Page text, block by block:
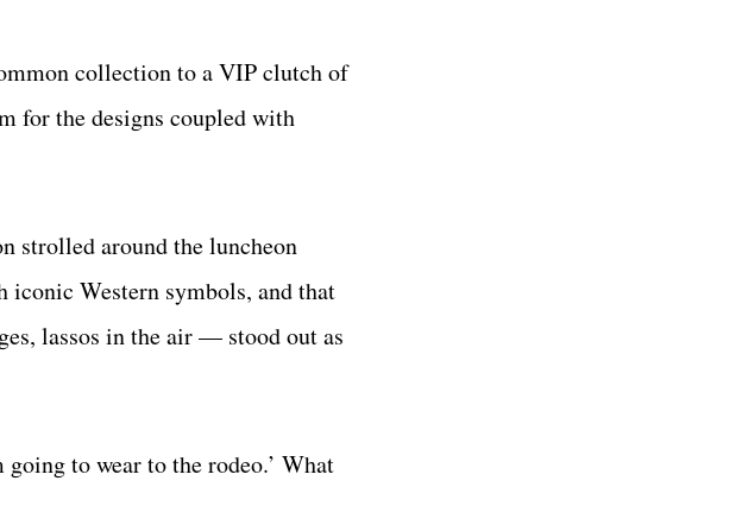
collection to a VIP clutch of
for the designs coupled with
strolled around the luncheon
Western symbols, and that
lassos in the air — stood out as
to wear to the rodeo.’ What